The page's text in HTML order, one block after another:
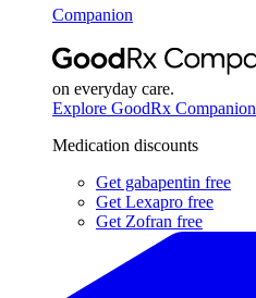
Companion
on everyday care.
Explore GoodRx Companion
Medication discounts
Get gabapentin free
Get Lexapro free
Get Zofran free